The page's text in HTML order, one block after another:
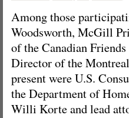
Among those
Woodsworth, McGill
of the Canadian
Director of the
present were U.S.
the Department of
Willi Korte and lead